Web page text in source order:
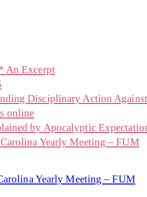
An Excerpt
Disciplinary Action
online
by Apocalyptic
Yearly Meeting – FUM
Yearly Meeting – FUM